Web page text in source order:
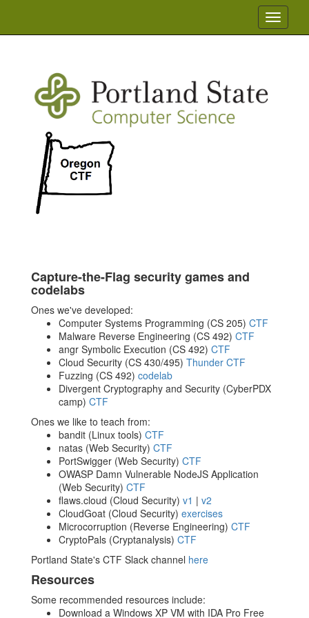
Toggle
Capture-the-Flag security games and
codelabs
Ones we've developed:
Computer Systems Programming (CS 205) CTF
Malware Reverse Engineering (CS 492) CTF
angr Symbolic Execution (CS 492) CTF
Cloud Security (CS 430/495) Thunder CTF
Fuzzing (CS 492) codelab
Divergent Cryptography and Security (CyberPDX
camp) CTF
Ones we like to teach from:
bandit (Linux tools) CTF
natas (Web Security) CTF
PortSwigger (Web Security) CTF
OWASP Damn Vulnerable NodeJS Application
(Web Security) CTF
flaws.cloud (Cloud Security) v1 | v2
CloudGoat (Cloud Security) exercises
Microcorruption (Reverse Engineering) CTF
CryptoPals (Cryptanalysis) CTF
Portland State's CTF Slack channel here
Resources
Some recommended resources include:
Download a Windows XP VM with IDA Pro Free